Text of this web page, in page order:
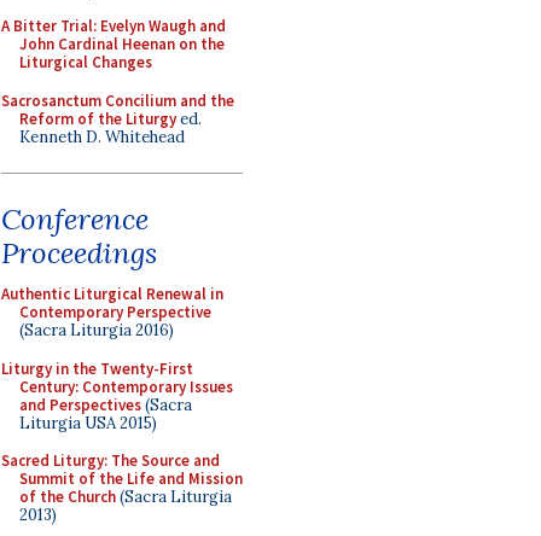
A Bitter Trial: Evelyn Waugh and
John Cardinal Heenan on the
Liturgical Changes
Sacrosanctum Concilium and the
Reform of the Liturgyed.
Kenneth D. Whitehead
Conference
Proceedings
Authentic Liturgical Renewal in
Contemporary Perspective
(Sacra Liturgia 2016)
Liturgy in the Twenty-First
Century: Contemporary Issues
and Perspectives(Sacra
Liturgia USA 2015)
Sacred Liturgy: The Source and
Summit of the Life and Mission
of the Church(Sacra Liturgia
2013)